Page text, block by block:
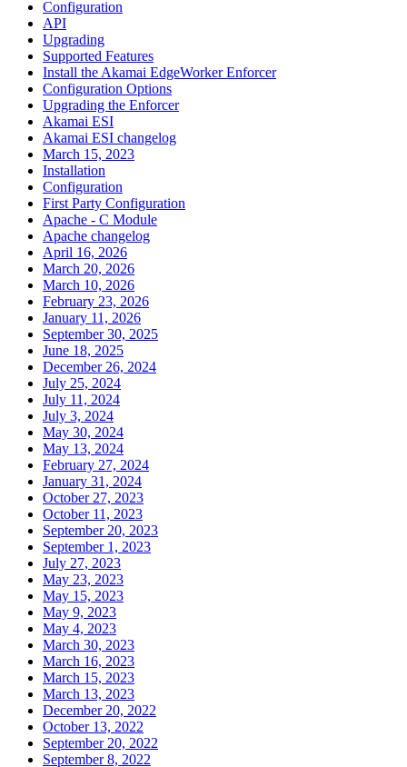
Configuration
API
Upgrading
Supported Features
Install the Akamai EdgeWorker Enforcer
Configuration Options
Upgrading the Enforcer
Akamai ESI
Akamai ESI changelog
March 15, 2023
Installation
Configuration
First Party Configuration
Apache - C Module
Apache changelog
April 16, 2026
March 20, 2026
March 10, 2026
February 23, 2026
January 11, 2026
September 30, 2025
June 18, 2025
December 26, 2024
July 25, 2024
July 11, 2024
July 3, 2024
May 30, 2024
May 13, 2024
February 27, 2024
January 31, 2024
October 27, 2023
October 11, 2023
September 20, 2023
September 1, 2023
July 27, 2023
May 23, 2023
May 15, 2023
May 9, 2023
May 4, 2023
March 30, 2023
March 16, 2023
March 15, 2023
March 13, 2023
December 20, 2022
October 13, 2022
September 20, 2022
September 8, 2022